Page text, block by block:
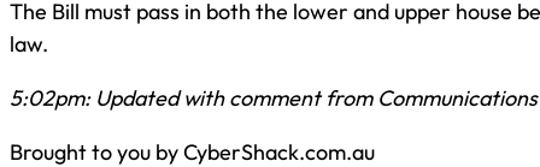
The Bill must pass in both the lower and upper house
law.
5:02pm: Updated with comment from
Brought to you by CyberShack.com.au